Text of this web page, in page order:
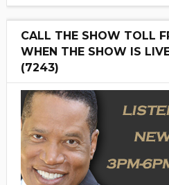
CALL THE SHOW TOLL
WHEN THE SHOW IS
(7243)